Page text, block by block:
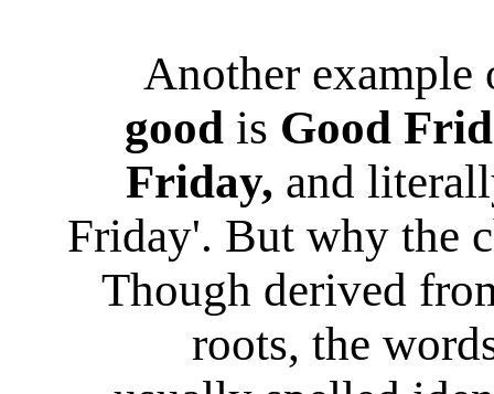
Another
good is Good
Friday, and
Friday'. But why the
Though derived
roots, the